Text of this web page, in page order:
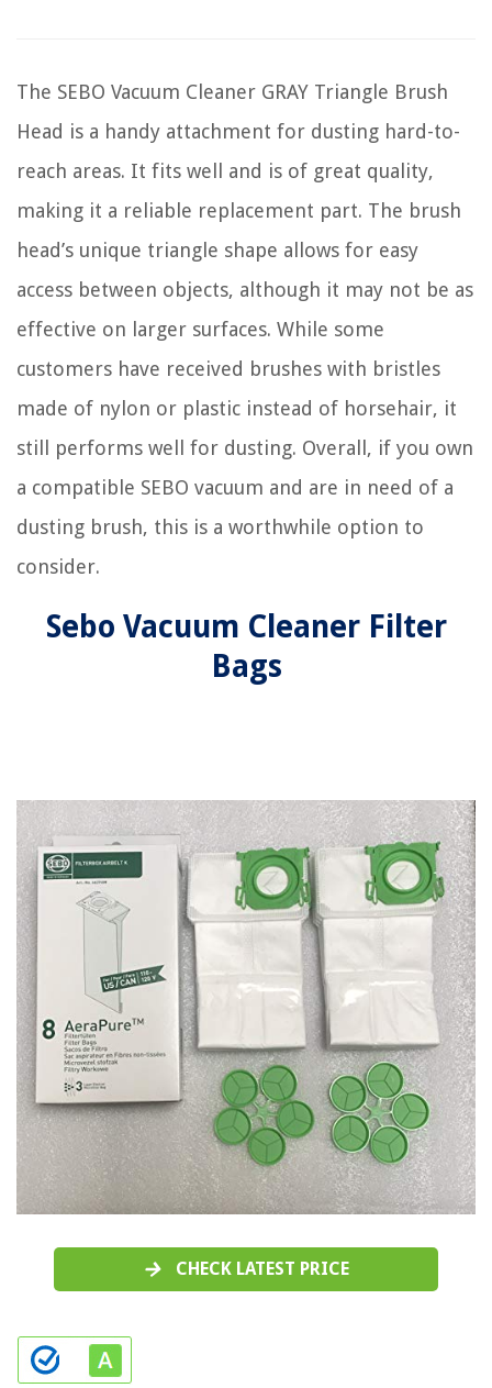
The SEBO Vacuum Cleaner GRAY Triangle Brush
Head is a handy attachment for dusting hard-to-
reach areas. It fits well and is of great quality,
making it a reliable replacement part. The brush
head’s unique triangle shape allows for easy
access between objects, although it may not be as
effective on larger surfaces. While some
customers have received brushes with bristles
made of nylon or plastic instead of horsehair, it
still performs well for dusting. Overall, if you own
a compatible SEBO vacuum and are in need of a
dusting brush, this is a worthwhile option to
consider.
Sebo Vacuum Cleaner Filter
Bags
CHECK LATEST PRICE